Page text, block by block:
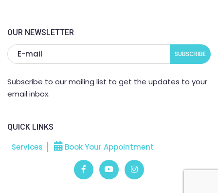
OUR NEWSLETTER
Subscribe to our mailing list to get the updates to your
email inbox.
QUICK LINKS
Services Book Your Appointment